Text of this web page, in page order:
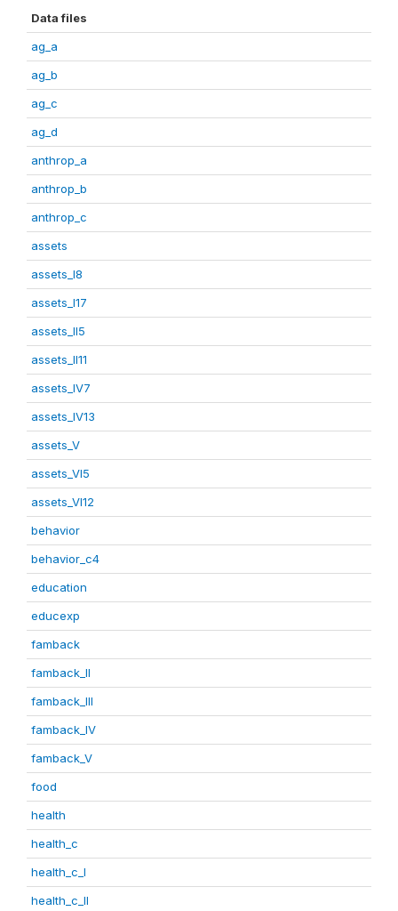
Data files
ag_a
ag_b
ag_c
ag_d
anthrop_a
anthrop_b
anthrop_c
assets
assets_I8
assets_I17
assets_II5
assets_II11
assets_IV7
assets_IV13
assets_V
assets_VI5
assets_VI12
behavior
behavior_c4
education
educexp
famback
famback_II
famback_III
famback_IV
famback_V
food
health
health_c
health_c_I
health_c_II